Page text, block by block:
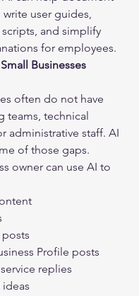
user guides,
and simplify
for employees.
Businesses
often do not have
teams, technical
administrative staff. AI
of those gaps.
owner can use AI to
Profile posts
replies
ideas